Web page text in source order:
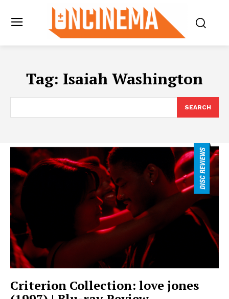
Tag: Isaiah Washington
SEARCH
Criterion Collection: love jones